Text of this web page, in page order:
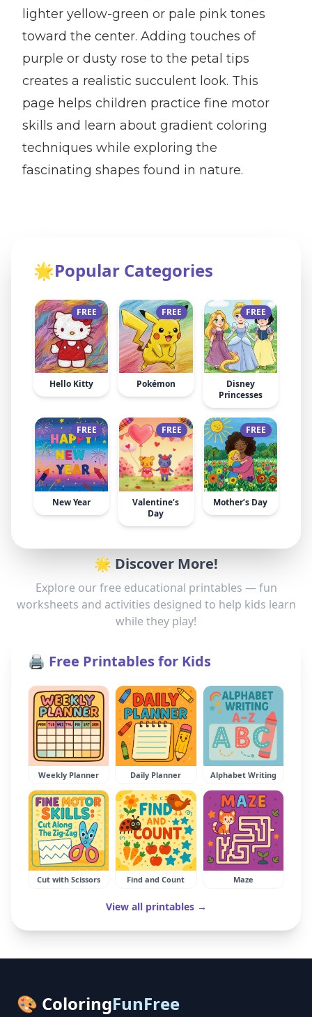
lighter yellow-green or pale pink tones
toward the center. Adding touches of
purple or dusty rose to the petal tips
creates a realistic succulent look. This
page helps children practice fine motor
skills and learn about gradient coloring
techniques while exploring the
fascinating shapes found in nature.
🌟Popular Categories
FREE
Hello Kitty
FREE
Pokémon
FREE
Disney
Princesses
FREE
New Year
FREE
Valentine’s
Day
FREE
Mother’s Day
🌟 Discover More!
Explore our free educational printables — fun
worksheets and activities designed to help kids learn
while they play!
🖨️ Free Printables for Kids
Weekly Planner Daily Planner Alphabet Writing
Cut with Scissors Find and Count Maze
View all printables →
🎨 ColoringFunFree